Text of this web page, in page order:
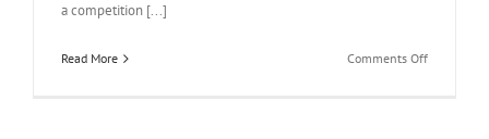
a competition [...]
Read More Comments Offon